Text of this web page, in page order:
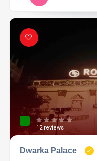
12 reviews
Dwarka Palace